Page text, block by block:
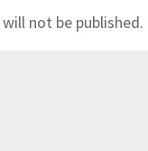
not be published.